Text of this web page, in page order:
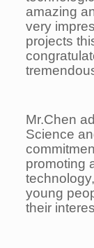
amazing
very
projects
Mr.Chen
Science
promoting
young
their